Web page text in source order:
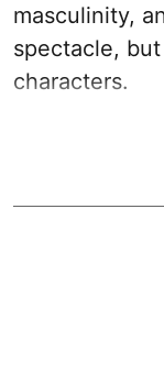
masculinity,
spectacle,
characters.